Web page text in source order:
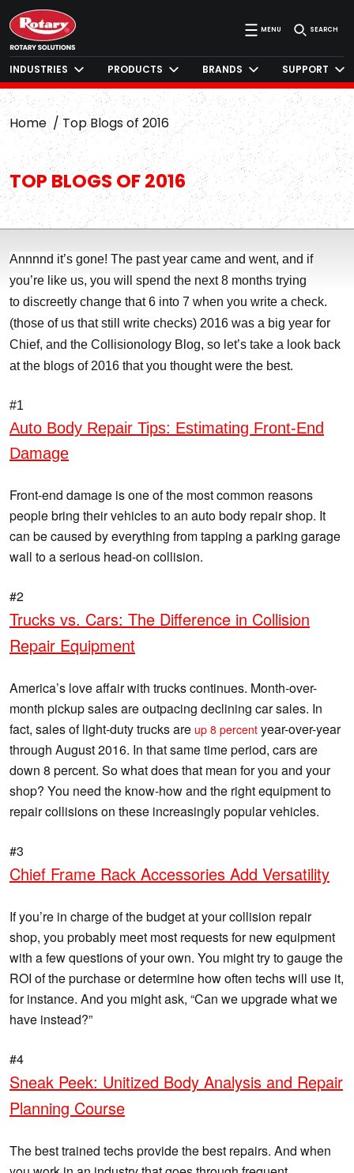
MENU SEARCH
INDUSTRIES PRODUCTS BRANDS SUPPORT
Home Top Blogs of 2016
TOP BLOGS OF 2016
Annnnd it’s gone! The past year came and went, and if
you’re like us, you will spend the next 8 months trying
to discreetly change that 6 into 7 when you write a check.
(those of us that still write checks) 2016 was a big year for
Chief, and the Collisionology Blog, so let’s take a look back
at the blogs of 2016 that you thought were the best.
#1
Auto Body Repair Tips: Estimating Front-End
Damage
Front-end damage is one of the most common reasons
people bring their vehicles to an auto body repair shop. It
can be caused by everything from tapping a parking garage
wall to a serious head-on collision.
#2
Trucks vs. Cars: The Difference in Collision
Repair Equipment
America’s love affair with trucks continues. Month-over-
month pickup sales are outpacing declining car sales. In
fact, sales of light-duty trucks are up 8 percent year-over-year
through August 2016. In that same time period, cars are
down 8 percent. So what does that mean for you and your
shop? You need the know-how and the right equipment to
repair collisions on these increasingly popular vehicles.
#3
Chief Frame Rack Accessories Add Versatility
If you’re in charge of the budget at your collision repair
shop, you probably meet most requests for new equipment
with a few questions of your own. You might try to gauge the
ROI of the purchase or determine how often techs will use it,
for instance. And you might ask, “Can we upgrade what we
have instead?”
#4
Sneak Peek: Unitized Body Analysis and Repair
Planning Course
The best trained techs provide the best repairs. And when